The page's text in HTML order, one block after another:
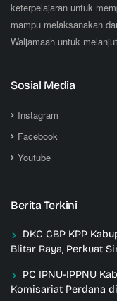
keterpelajaran untuk
mampu melaksanakan
Waljamaah untuk
Sosial Media
Instagram
Facebook
Youtube
Berita Terkini
DKC CBP KPP
Blitar Raya, Perkuat
PC IPNU-IPPNU
Komisariat Perdana